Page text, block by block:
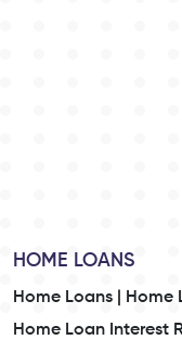
HOME LOANS
Home Loans |
Home
Home Loan Interest